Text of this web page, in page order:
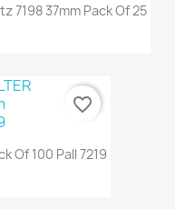
7198 37mm Pack Of 25
Of 100 Pall 7219
favorite_border